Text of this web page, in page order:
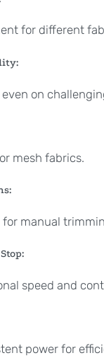
for different
on
mesh fabrics.
manual
speed and
power for